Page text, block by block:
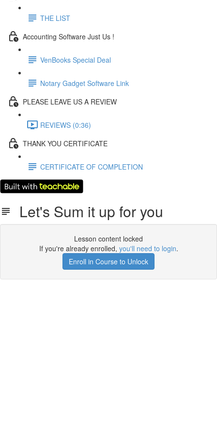
THE LIST
Accounting Software Just Us !
VenBooks Special Deal
Notary Gadget Software Link
PLEASE LEAVE US A REVIEW
REVIEWS (0:36)
THANK YOU CERTIFICATE
CERTIFICATE OF COMPLETION
Let's Sum it up for you
Lesson content locked
If you're already enrolled, you'll need to login.
Enroll in Course to Unlock